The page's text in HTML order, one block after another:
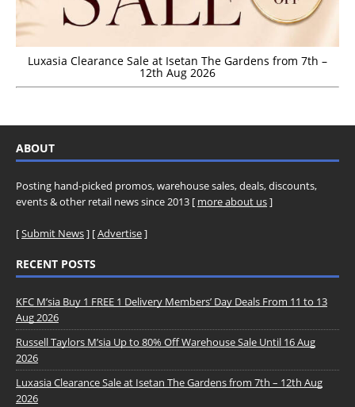
Luxasia Clearance Sale at Isetan The Gardens from 7th –
12th Aug 2026
ABOUT
Posting hand-picked promos, warehouse sales, deals, discounts,
events & other retail news since 2013 [ more about us]
[Submit News] [Advertise]
RECENT POSTS
KFC M’sia Buy 1 FREE 1 Delivery Members’ Day Deals From 11 to 13
Aug 2026
Russell Taylors M’sia Up to 80% Off Warehouse Sale Until 16 Aug
2026
Luxasia Clearance Sale at Isetan The Gardens from 7th – 12th Aug
2026